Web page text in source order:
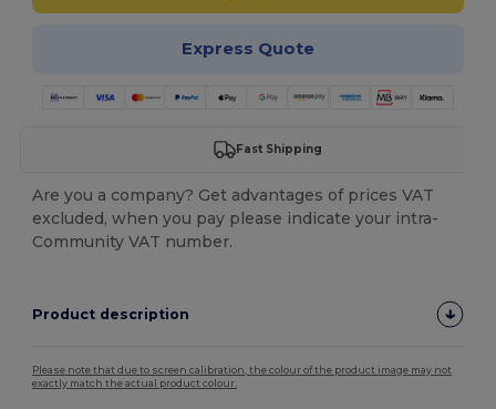
Express Quote
Fast Shipping
Are you a company? Get advantages of prices VAT
excluded, when you pay please indicate your intra-
Community VAT number.
Product description
Please note that due to screen calibration, the colour of the product image may not
exactly match the actual product colour.